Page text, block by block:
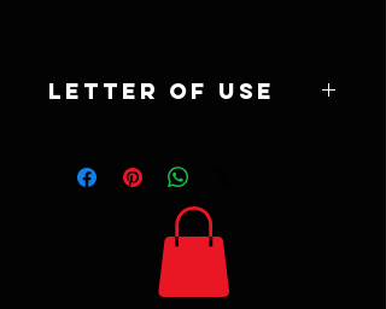
Letter of use
contribute to The Yolanda Salcido
Fundraiser and may be printed by the
holder of reciept for any personal use non
commercial items.